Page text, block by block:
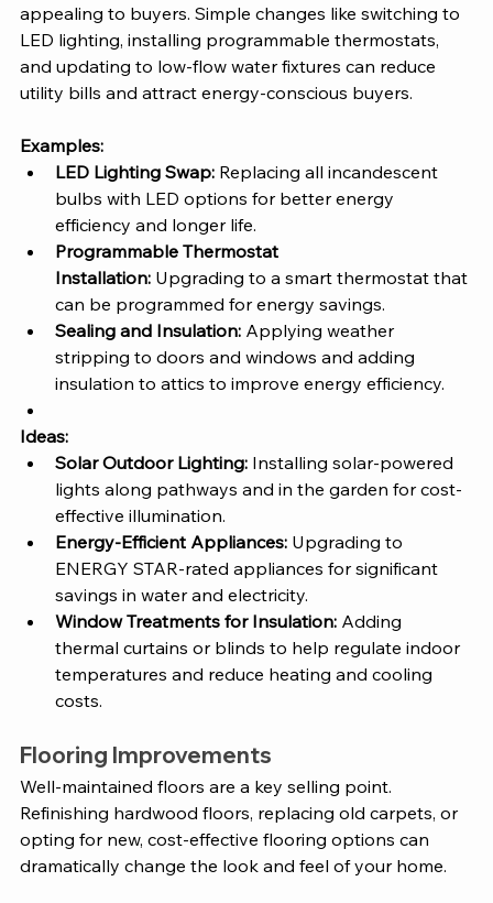
appealing to buyers. Simple changes like switching to
LED lighting, installing programmable thermostats,
and updating to low-flow water fixtures can reduce
utility bills and attract energy-conscious buyers.
Examples:
LED Lighting Swap: Replacing all incandescent
bulbs with LED options for better energy
efficiency and longer life.
Programmable Thermostat
Installation: Upgrading to a smart thermostat that
can be programmed for energy savings.
Sealing and Insulation: Applying weather
stripping to doors and windows and adding
insulation to attics to improve energy efficiency.
Ideas:
Solar Outdoor Lighting: Installing solar-powered
lights along pathways and in the garden for cost-
effective illumination.
Energy-Efficient Appliances: Upgrading to
ENERGY STAR-rated appliances for significant
savings in water and electricity.
Window Treatments for Insulation: Adding
thermal curtains or blinds to help regulate indoor
temperatures and reduce heating and cooling
costs.
Flooring Improvements
Well-maintained floors are a key selling point.
Refinishing hardwood floors, replacing old carpets, or
opting for new, cost-effective flooring options can
dramatically change the look and feel of your home.